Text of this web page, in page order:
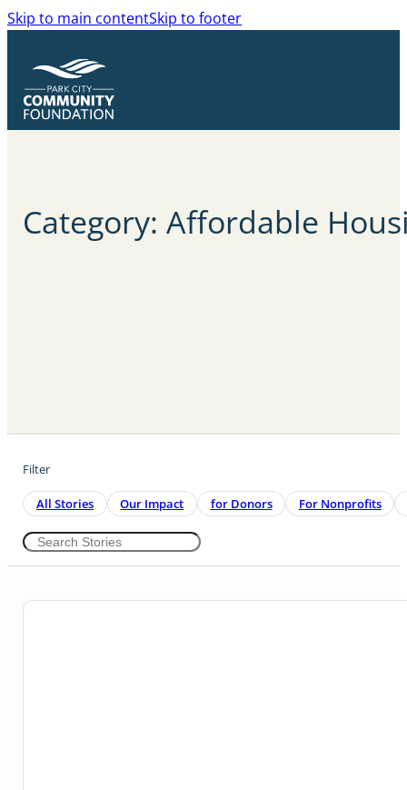
Skip to main contentSkip to footer
Category: Affordable
Filter
All Stories Our Impact For Donors For Nonprofits